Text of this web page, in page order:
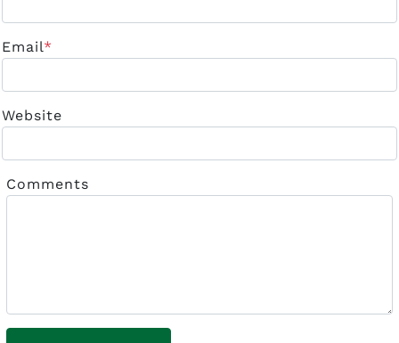
Email*
Website
Comments